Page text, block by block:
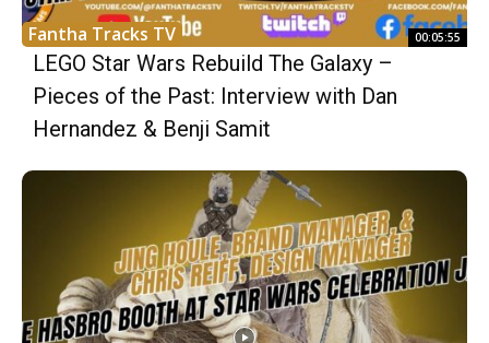
Fantha Tracks TV 00:05:55
LEGO Star Wars Rebuild The Galaxy –
Pieces of the Past: Interview with Dan
Hernandez & Benji Samit